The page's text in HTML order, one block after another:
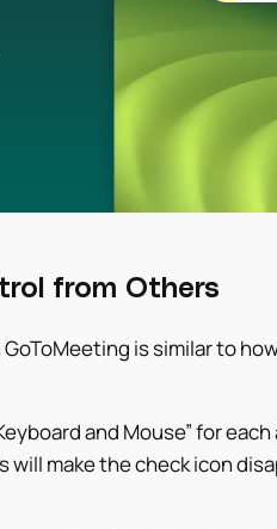
from Others
is similar to
and Mouse” for
make the check icon